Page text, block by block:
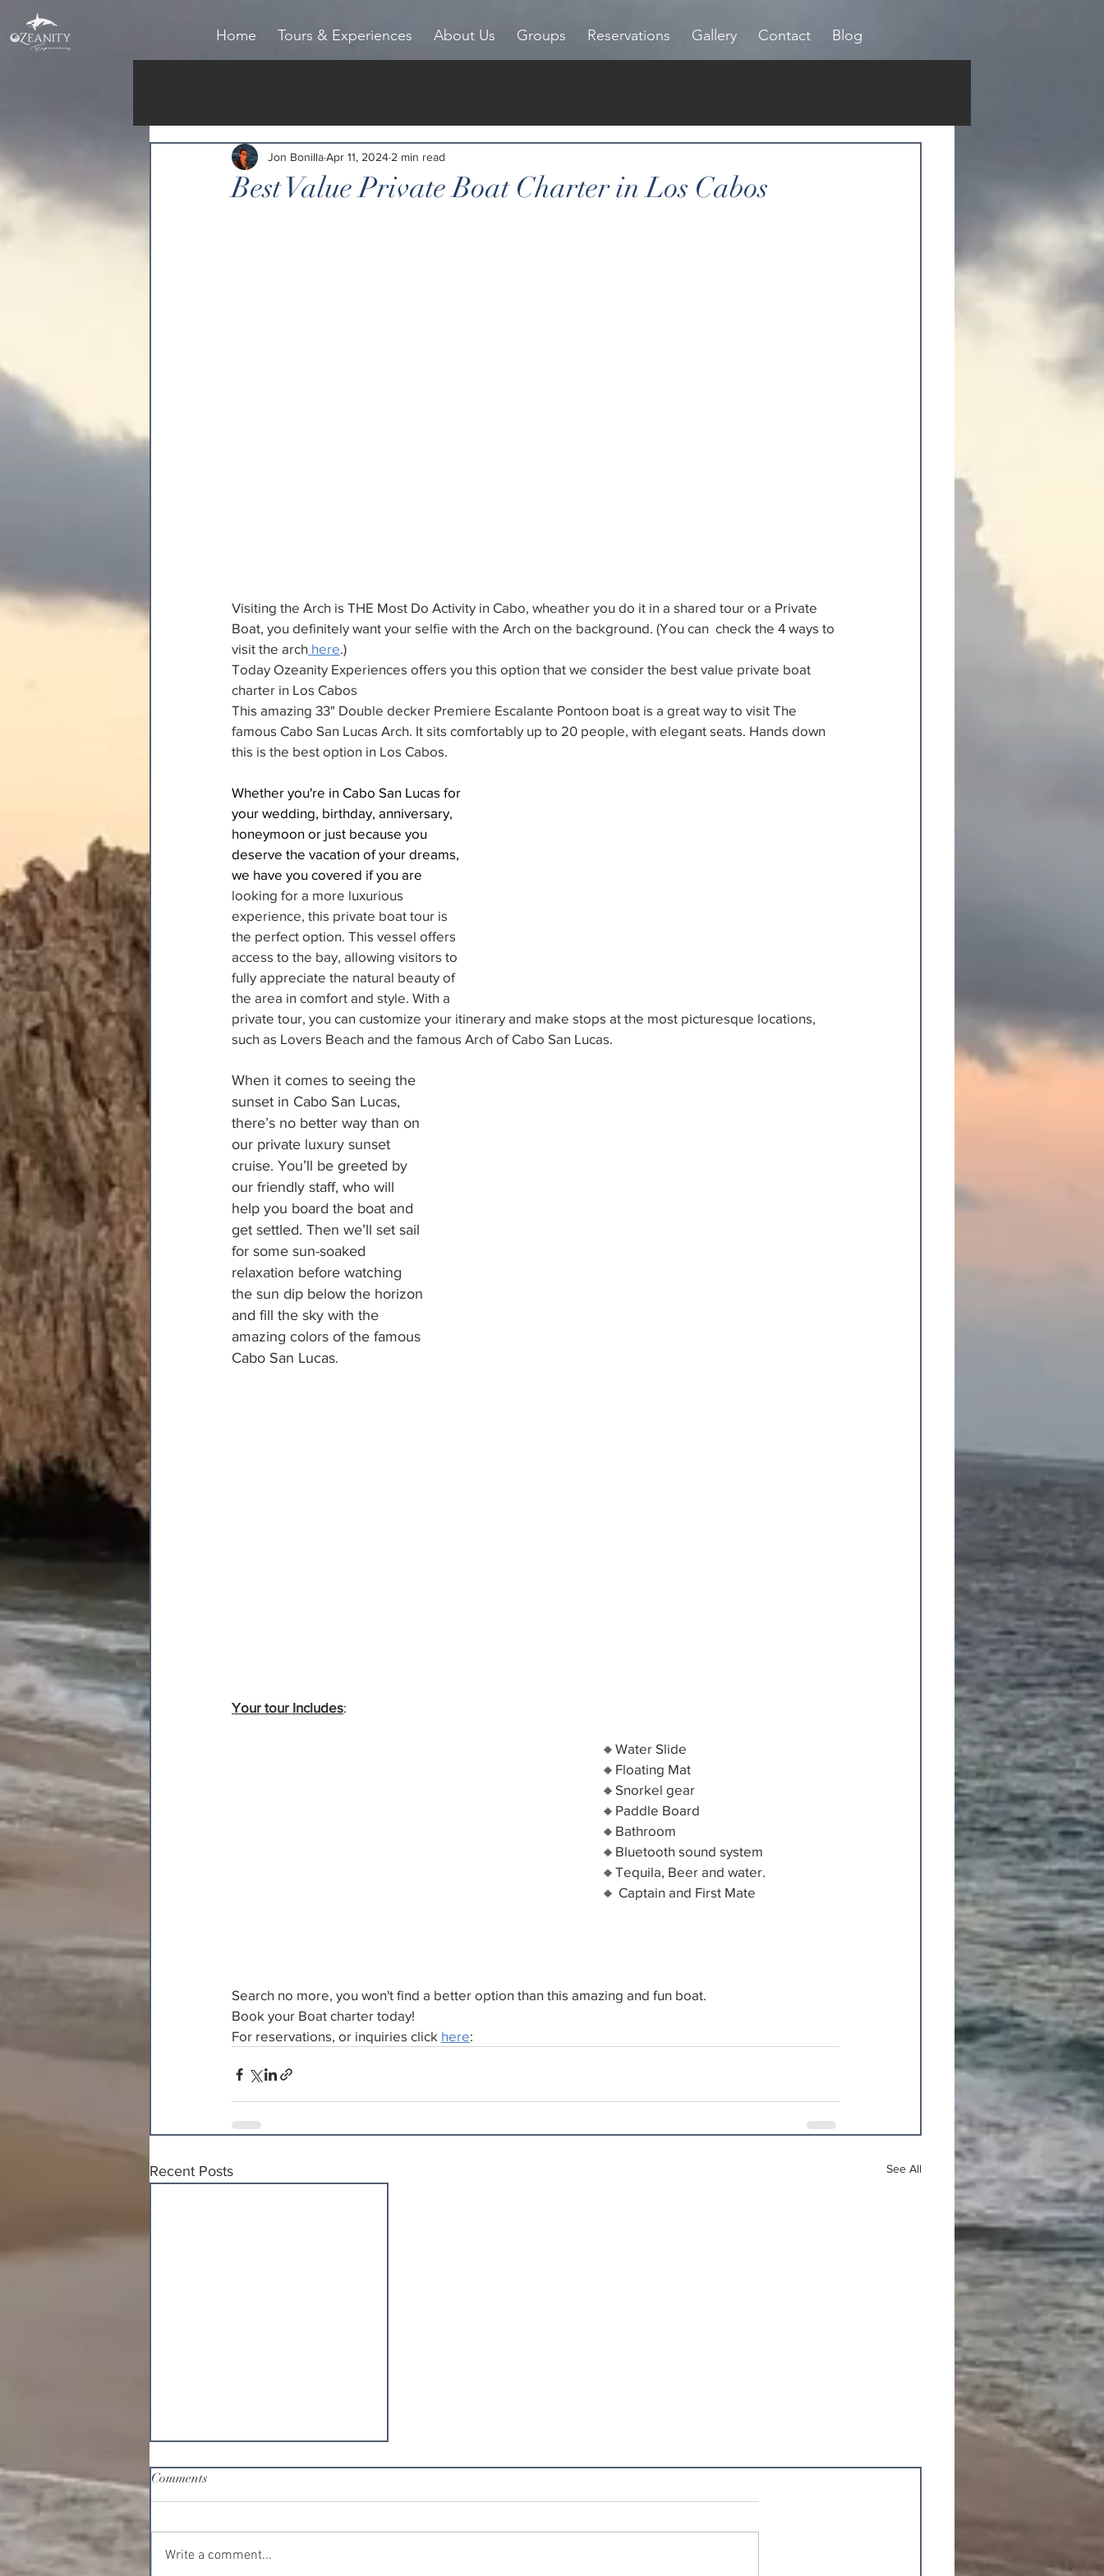
Home Tours & Experiences About Us Groups Reservations Gallery Contact Blog
Best Value Private Boat Charter in Los Cabos
Jon BonillaApr 11, 2024 2 min read
Visiting the Arch is THE Most Do Activity in Cabo, wheather you do it in a shared tour or a Private
Boat, you definitely want your selfie with the Arch on the background. (You can  check the 4 ways to
visit the arch here.)
Today Ozeanity Experiences offers you this option that we consider the best value private boat
charter in Los Cabos
This amazing 33" Double decker Premiere Escalante Pontoon boat is a great way to visit The
famous Cabo San Lucas Arch. It sits comfortably up to 20 people, with elegant seats. Hands down
this is the best option in Los Cabos.
Whether you're in Cabo San Lucas for
your wedding, birthday, anniversary,
honeymoon or just because you
deserve the vacation of your dreams,
we have you covered if you are
looking for a more luxurious
experience, this private boat tour is
the perfect option. This vessel offers
access to the bay, allowing visitors to
fully appreciate the natural beauty of
the area in comfort and style. With a
private tour, you can customize your itinerary and make stops at the most picturesque locations,
such as Lovers Beach and the famous Arch of Cabo San Lucas.
When it comes to seeing the
sunset in Cabo San Lucas,
there’s no better way than on
our private luxury sunset
cruise. You’ll be greeted by
our friendly staff, who will
help you board the boat and
get settled. Then we’ll set sail
for some sun-soaked
relaxation before watching
the sun dip below the horizon
and fill the sky with the
amazing colors of the famous
Cabo San Lucas.
Your tour Includes:
🔸Water Slide
🔸Floating Mat
🔸Snorkel gear
🔸Paddle Board
🔸Bathroom
🔸Bluetooth sound system
🔸Tequila, Beer and water.
🔸 Captain and First Mate
Search no more, you won't find a better option than this amazing and fun boat.
Book your Boat charter today!
For reservations, or inquiries click here:
Recent Posts See All
Comments
Write a comment...